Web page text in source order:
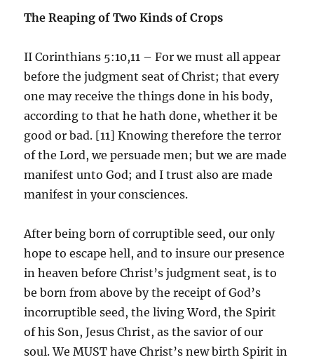
The Reaping of Two Kinds of Crops
II Corinthians 5:10,11 – For we must all appear
before the judgment seat of Christ; that every
one may receive the things done in his body,
according to that he hath done, whether it be
good or bad. [11] Knowing therefore the terror
of the Lord, we persuade men; but we are made
manifest unto God; and I trust also are made
manifest in your consciences.
After being born of corruptible seed, our only
hope to escape hell, and to insure our presence
in heaven before Christ’s judgment seat, is to
be born from above by the receipt of God’s
incorruptible seed, the living Word, the Spirit
of his Son, Jesus Christ, as the savior of our
soul. We MUST have Christ’s new birth Spirit in